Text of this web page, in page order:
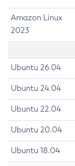
Amazon Linux
2023
Ubuntu 26.04
Ubuntu 24.04
Ubuntu 22.04
Ubuntu 20.04
Ubuntu 18.04